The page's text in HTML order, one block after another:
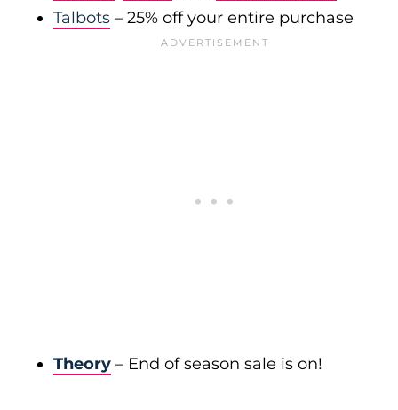
Talbots – 25% off your entire purchase
Theory – End of season sale is on!